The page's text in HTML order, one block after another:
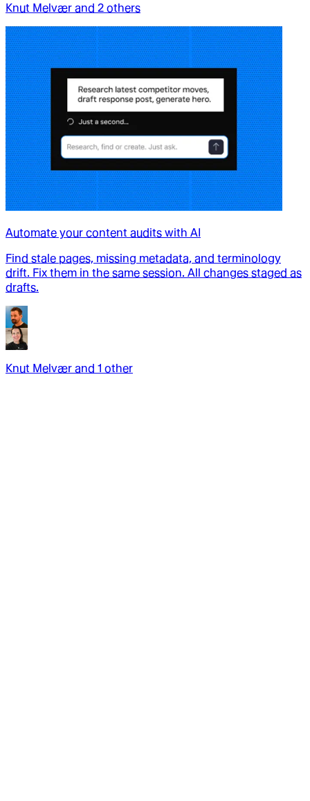
Knut Melvær and 2 others
Automate your content audits with AI
Find stale pages, missing metadata, and terminology
drift. Fix them in the same session. All changes staged as
drafts.
Knut Melvær and 1 other